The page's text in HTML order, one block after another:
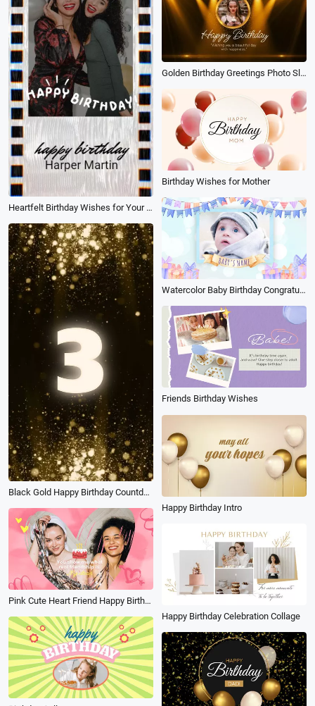
Heartfelt Birthday Wishes for Your Best Friend
Golden Birthday Greetings Photo Slideshow Video
Birthday Wishes for Mother
Watercolor Baby Birthday Congratulation Photo Collage Slideshow
Black Gold Happy Birthday Countdown
Friends Birthday Wishes
Happy Birthday Intro
Pink Cute Heart Friend Happy Birthday Message Slideshow
Happy Birthday Celebration Collage